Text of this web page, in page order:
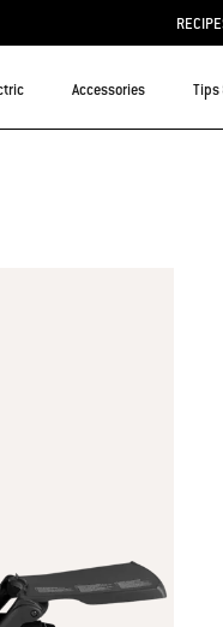
Accessories Tips